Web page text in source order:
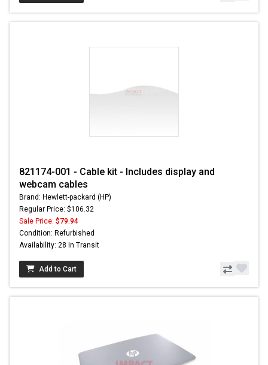
821174-001 - Cable kit - Includes display and
webcam cables
Brand: Hewlett-packard (HP)
Regular Price: $106.32
Sale Price: $79.94
Condition: Refurbished
Availability: 28 In Transit
Add to Cart